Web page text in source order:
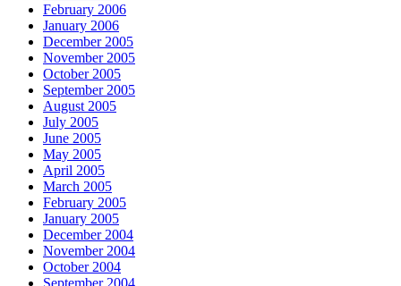
February 2006
January 2006
December 2005
November 2005
October 2005
September 2005
August 2005
July 2005
June 2005
May 2005
April 2005
March 2005
February 2005
January 2005
December 2004
November 2004
October 2004
September 2004